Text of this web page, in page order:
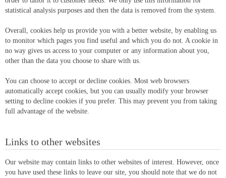
statistical analysis purposes and then the data is removed from the system.
Overall, cookies help us provide you with a better website, by enabling us
to monitor which pages you find useful and which you do not. A cookie in
no way gives us access to your computer or any information about you,
other than the data you choose to share with us.
You can choose to accept or decline cookies. Most web browsers
automatically accept cookies, but you can usually modify your browser
setting to decline cookies if you prefer. This may prevent you from taking
full advantage of the website.
Links to other websites
Our website may contain links to other websites of interest. However, once
you have used these links to leave our site, you should note that we do not